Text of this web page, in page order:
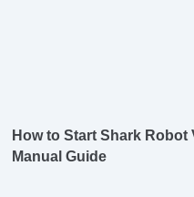
How to Start Shark
Manual Guide